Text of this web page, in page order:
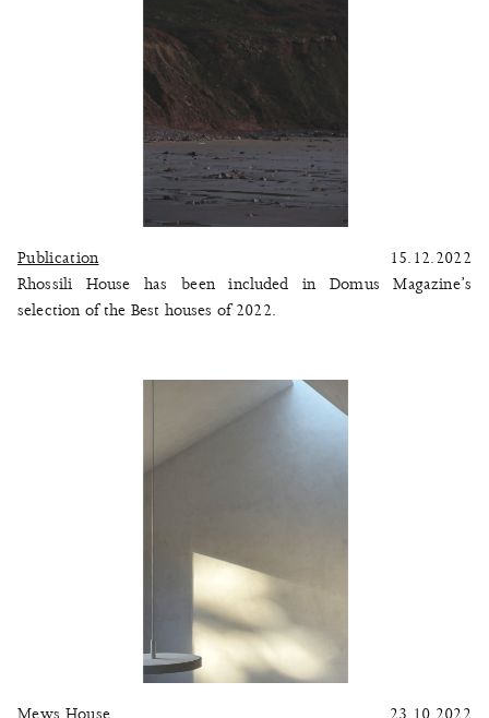
Publication
15.12.2022
Rhossili House has been included in Domus Magazine’s
selection of the Best houses of 2022.
Mews House 23.10.2022